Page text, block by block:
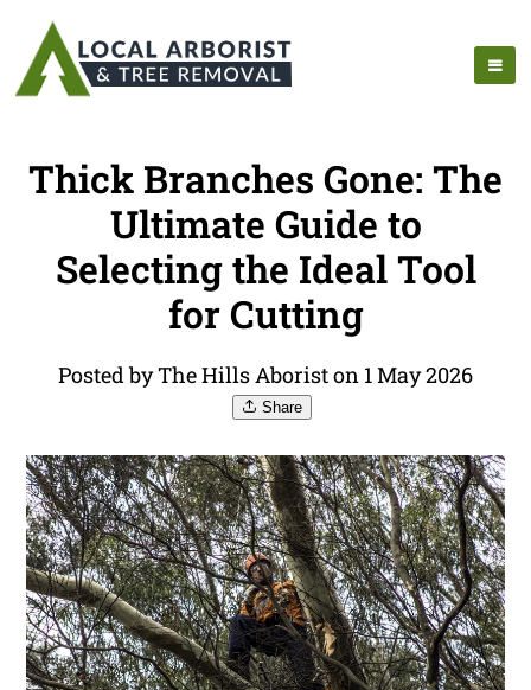
Thick Branches Gone: The
Ultimate Guide to
Selecting the Ideal Tool
for Cutting
Posted by The Hills Aborist on 1 May 2026
Share